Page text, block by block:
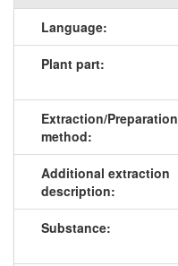
Language:
Plant part:
Extraction/Preparation
method:
Additional extraction
description:
Substance: